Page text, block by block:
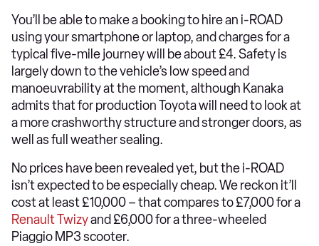
You’ll be able to make a booking to hire an i-ROAD
using your smartphone or laptop, and charges for a
typical five-mile journey will be about £4. Safety is
largely down to the vehicle’s low speed and
manoeuvrability at the moment, although Kanaka
admits that for production Toyota will need to look at
a more crashworthy structure and stronger doors, as
well as full weather sealing.
No prices have been revealed yet, but the i-ROAD
isn’t expected to be especially cheap. We reckon it’ll
cost at least £10,000 – that compares to £7,000 for a
Renault Twizyand £6,000 for a three-wheeled
Piaggio MP3 scooter.